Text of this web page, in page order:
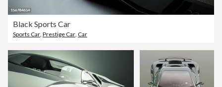
Black Sports Car
Sports Car Prestige Car Car